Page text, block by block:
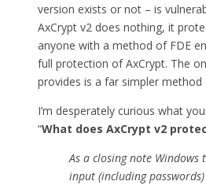
version exists or not – is
AxCrypt v2 does nothing, it
anyone with a method of FDE
full protection of AxCrypt. The
provides is a far simpler method
I’m desperately curious what
“What does AxCrypt v2
As a closing note Windows
input (including